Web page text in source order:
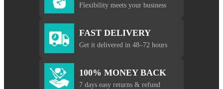
Flexibility meets your business
FAST DELIVERY
Get it delivered in 48–72 hours
100% MONEY BACK
7 days easy returns & refund